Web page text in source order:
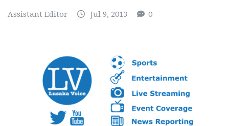
Assistant Editor Jul 9, 2013 0